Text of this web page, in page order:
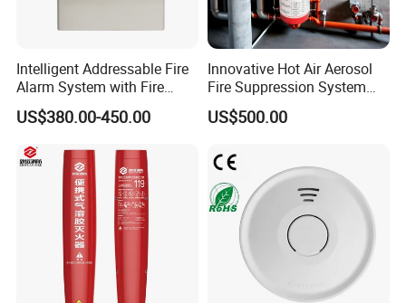
Intelligent Addressable Fire
Alarm System with Fire
Alarm Control Panel for
Alarm System
US$380.00-450.00
Innovative Hot Air Aerosol
Fire Suppression System
Black+Red
US$500.00